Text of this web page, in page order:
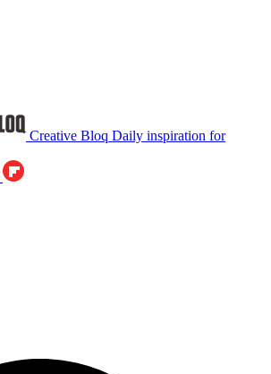
Creative Bloq Daily inspiration for